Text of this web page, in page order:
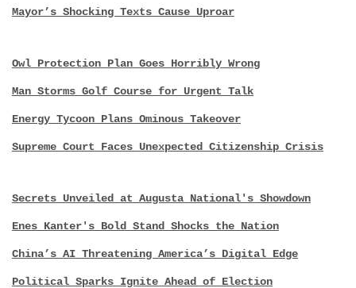
Mayor’s Shocking Texts Cause Uproar
Owl Protection Plan Goes Horribly Wrong
Man Storms Golf Course for Urgent Talk
Energy Tycoon Plans Ominous Takeover
Supreme Court Faces Unexpected Citizenship Crisis
Secrets Unveiled at Augusta National's Showdown
Enes Kanter's Bold Stand Shocks the Nation
China’s AI Threatening America’s Digital Edge
Political Sparks Ignite Ahead of Election